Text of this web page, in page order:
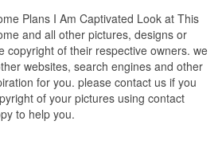
Plans I Am Captivated Look at This
and all other pictures, designs or
copyright of their respective owners. we
websites, search engines and other
for you. please contact us if you
of your pictures using contact
to help you.